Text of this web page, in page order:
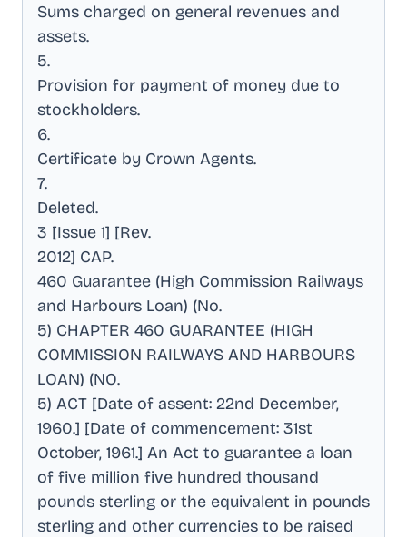
Sums charged on general revenues and
assets.
5.
Provision for payment of money due to
stockholders.
6.
Certificate by Crown Agents.
7.
Deleted.
3 [Issue 1] [Rev.
2012] CAP.
460 Guarantee (High Commission Railways
and Harbours Loan) (No.
5) CHAPTER 460 GUARANTEE (HIGH
COMMISSION RAILWAYS AND HARBOURS
LOAN) (NO.
5) ACT [Date of assent: 22nd December,
1960.] [Date of commencement: 31st
October, 1961.] An Act to guarantee a loan
of five million five hundred thousand
pounds sterling or the equivalent in pounds
sterling and other currencies to be raised